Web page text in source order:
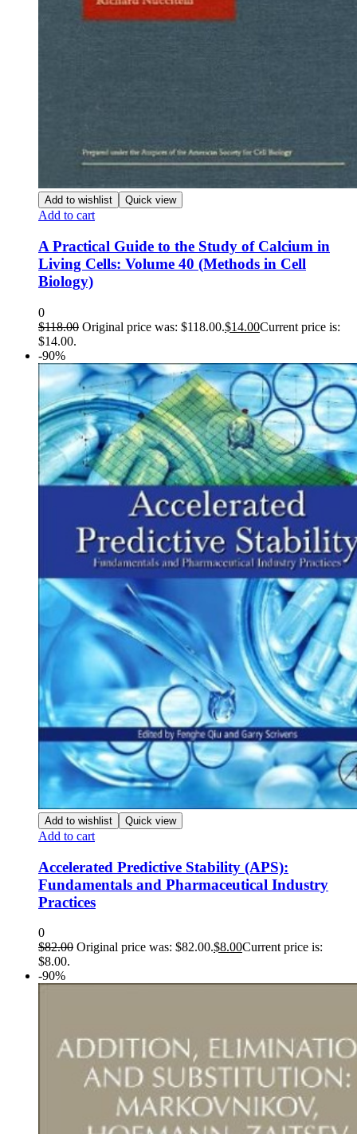
Add to wishlist Quick view
Add to cart
A Practical Guide to the Study of Calcium in
Living Cells: Volume 40 (Methods in Cell
Biology)
0
$118.00 Original price was: $118.00.$14.00Current price is:
$14.00.
-90%
Add to wishlist Quick view
Add to cart
Accelerated Predictive Stability (APS):
Fundamentals and Pharmaceutical Industry
Practices
0
$82.00 Original price was: $82.00.$8.00Current price is:
$8.00.
-90%